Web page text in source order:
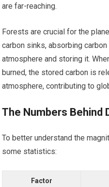
are far-reaching.
Forests are crucial for the
carbon sinks, absorbing
atmosphere and storing it.
burned, the stored carbon is
atmosphere, contributing to
The Numbers Behind
To better understand the
some statistics:
Factor